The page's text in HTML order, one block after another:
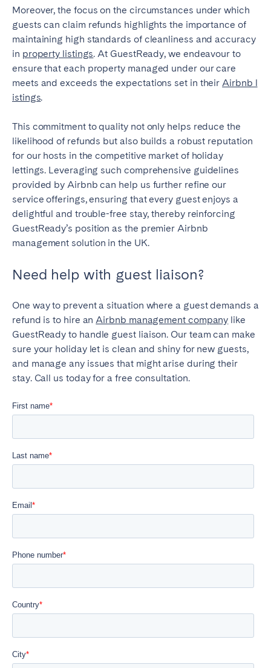
Moreover, the focus on the circumstances under which
guests can claim refunds highlights the importance of
maintaining high standards of cleanliness and accuracy
in property listings. At GuestReady, we endeavour to
ensure that each property managed under our care
meets and exceeds the expectations set in theirAirbnb l
istings.
This commitment to quality not only helps reduce the
likelihood of refunds but also builds a robust reputation
for our hosts in the competitive market of holiday
lettings. Leveraging such comprehensive guidelines
provided by Airbnb can help us further refine our
service offerings, ensuring that every guest enjoys a
delightful and trouble-free stay, thereby reinforcing
GuestReady’s position as the premier Airbnb
management solution in the UK.
Need help with guest liaison?
One way to prevent a situation where a guest demands a
refund is to hire anAirbnb management company like
GuestReady to handle guest liaison. Our team can make
sure your holiday let is clean and shiny for new guests,
and manage any issues that might arise during their
stay. Call us today for a free consultation.